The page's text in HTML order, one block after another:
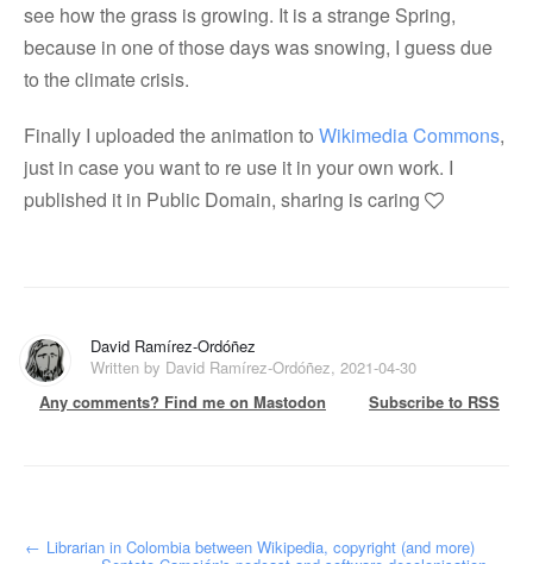
see how the grass is growing. It is a strange Spring,
because in one of those days was snowing, I guess due
to the climate crisis.
Finally I uploaded the animation to Wikimedia Commons,
just in case you want to re use it in your own work. I
published it in Public Domain, sharing is caring
David Ramírez-Ordóñez
Written by David Ramírez-Ordóñez, 2021-04-30
Any comments? Find me on Mastodon
Subscribe to RSS
← Librarian in Colombia between Wikipedia, copyright (and more)